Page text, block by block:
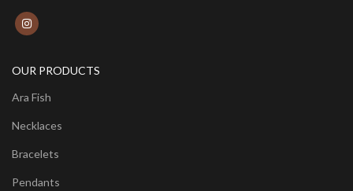
OUR PRODUCTS
Ara Fish
Necklaces
Bracelets
Pendants